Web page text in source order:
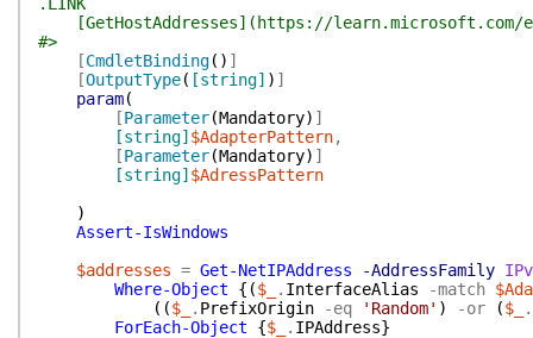
[GetHostAddresses](https://learn.microsoft.com/
#>
[CmdletBinding( ) ]
[OutputType( [string] ) ]
param(
[Parameter(Mandatory) ]
[string] $AdapterPattern,
[Parameter(Mandatory) ]
[string] $AdressPattern
)
Assert-IsWindows
$addresses = Get-NetIPAddress -AddressFamily
Where-Object
{ ($_ . InterfaceAlias -match
( ($_ . PrefixOrigin -eq 'Random' ) -or ($_
.
ForEach-Object
{$_ . IPAddress}